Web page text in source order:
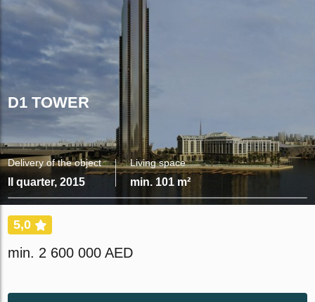
D1 TOWER
Delivery of the object
II quarter, 2015
Living space
min. 101 m²
5,0
min. 2 600 000 AED